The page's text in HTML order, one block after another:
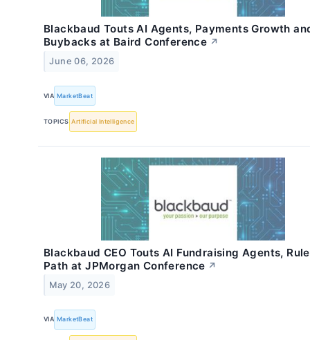
Blackbaud Touts AI Agents, Payments Growth
Buybacks at Baird Conference ↗
June 06, 2026
VIA MarketBeat
TOPICS Artificial Intelligence
Blackbaud CEO Touts AI Fundraising Agents,
Path at JPMorgan Conference ↗
May 20, 2026
VIA MarketBeat